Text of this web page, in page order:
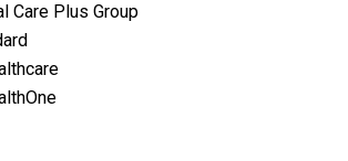
Care Plus Group